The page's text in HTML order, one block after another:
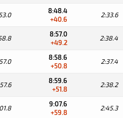
8:48.4
+40.6
2:33.6
8:57.0
+49.2
2:38.4
8:58.6
+50.8
2:37.4
8:59.6
+51.8
2:38.2
9:07.6
+59.8
2:45.3